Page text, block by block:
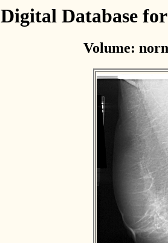
Digital Database
Volume: